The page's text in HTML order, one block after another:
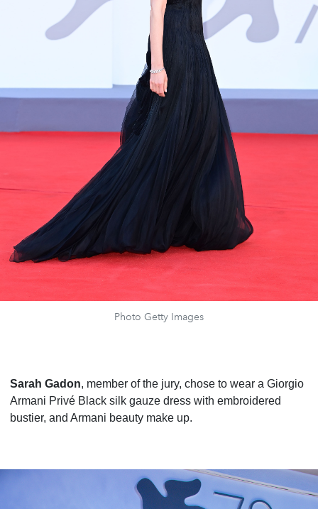
Photo Getty Images
Sarah Gadon, member of the jury, chose to wear a Giorgio
Armani Privé Black silk gauze dress with embroidered
bustier, and Armani beauty make up.